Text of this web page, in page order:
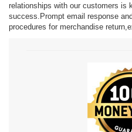
relationships with our customers is
success.Prompt email response
procedures for merchandise